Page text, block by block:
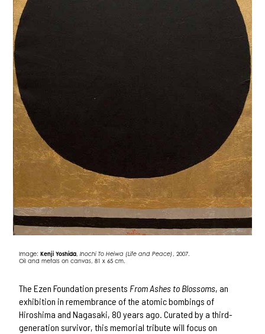
Image:Kenji Yoshida ,Inochi To Heiwa (Life and Peace) , 2007.
Oil and metals on canvas, 81 x 65 cm.
The Ezen Foundation presents From Ashes to Blossoms, an
exhibition in remembrance of the atomic bombings of
Hiroshima and Nagasaki, 80 years ago. Curated by a third-
generation survivor, this memorial tribute will focus on